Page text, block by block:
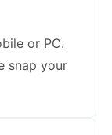
or PC.
snap your